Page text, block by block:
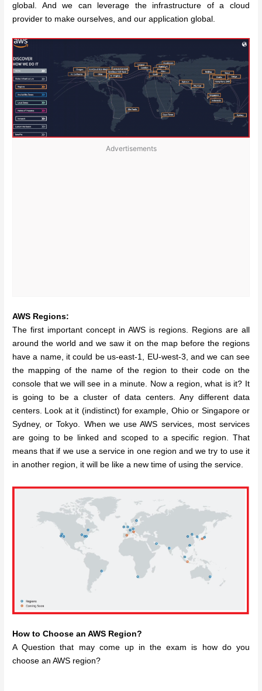
global. And we can leverage the infrastructure of a cloud
provider to make ourselves, and our application global.
Advertisements
AWS Regions:
The first important concept in AWS is regions. Regions are all
around the world and we saw it on the map before the regions
have a name, it could be us-east-1, EU-west-3, and we can see
the mapping of the name of the region to their code on the
console that we will see in a minute. Now a region, what is it? It
is going to be a cluster of data centers. Any different data
centers. Look at it (indistinct) for example, Ohio or Singapore or
Sydney, or Tokyo. When we use AWS services, most services
are going to be linked and scoped to a specific region. That
means that if we use a service in one region and we try to use it
in another region, it will be like a new time of using the service.
How to Choose an AWS Region?
A Question that may come up in the exam is how do you
choose an AWS region?